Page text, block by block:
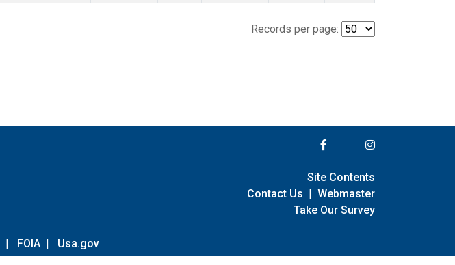
Records per page:
| FOIA | Usa.gov
Site Contents
Contact Us | Webmaster
Take Our Survey